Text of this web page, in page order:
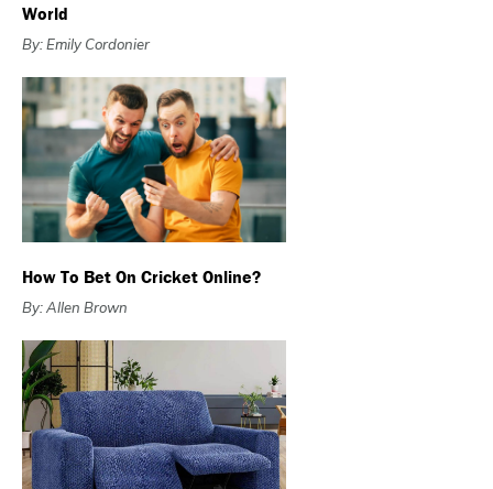
World
By: Emily Cordonier
How To Bet On Cricket Online?
By: Allen Brown